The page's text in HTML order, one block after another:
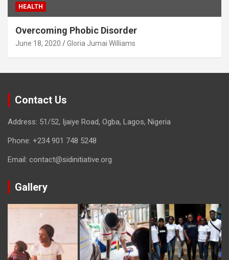
HEALTH
Overcoming Phobic Disorder
June 18, 2020 Gloria Jumai Williams
Contact Us
Address: 51/52, Ijaiye Road, Ogba, Lagos, Nigeria
Phone: +234 901 748 5248
Email: contact@sidinitiative.org
Gallery